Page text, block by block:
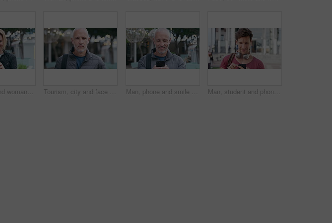
City, travel and woman with phone, message and texting with smile on social media and browsing chat. Outdoor, happy person and networking on mobile, scroll and communication with contact on website Tourism, city and face of man with bag for commute on holiday, travel and vacation abroad. Happy, bokeh and portrait of mature person with backpack for tourist experience, trip and weekend in London Man, phone and smile with travel in city with texting, check notification and chat with tourism vacation. Mature person, happy and scroll with mobile app, contact or post on social media on holiday Man, student and phone with texting in city at campus with smile, check notification or online dating. Gen z person, happy and scroll with mobile app, contact and post on social media at university